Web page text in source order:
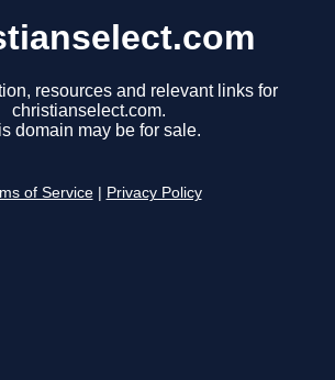
resources and relevant links for
christianselect.com.
domain may be for sale.
of Service Privacy Policy